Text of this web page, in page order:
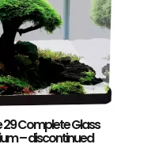
29 Complete Glass
– discontinued